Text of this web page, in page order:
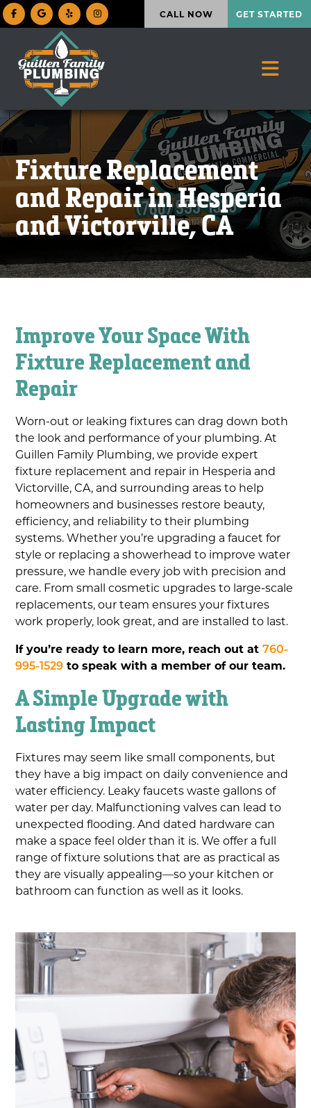
CALL NOW GET STARTED
Fixture Replacement
and Repair in Hesperia
and Victorville, CA
Improve Your Space With
Fixture Replacement and
Repair
Worn-out or leaking fixtures can drag down both
the look and performance of your plumbing. At
Guillen Family Plumbing, we provide expert
fixture replacement and repair in Hesperia and
Victorville, CA, and surrounding areas to help
homeowners and businesses restore beauty,
efficiency, and reliability to their plumbing
systems. Whether you’re upgrading a faucet for
style or replacing a showerhead to improve water
pressure, we handle every job with precision and
care. From small cosmetic upgrades to large-scale
replacements, our team ensures your fixtures
work properly, look great, and are installed to last.
If you’re ready to learn more, reach out at760-
995-1529 to speak with a member of our team.
A Simple Upgrade with
Lasting Impact
Fixtures may seem like small components, but
they have a big impact on daily convenience and
water efficiency. Leaky faucets waste gallons of
water per day. Malfunctioning valves can lead to
unexpected flooding. And dated hardware can
make a space feel older than it is. We offer a full
range of fixture solutions that are as practical as
they are visually appealing—so your kitchen or
bathroom can function as well as it looks.